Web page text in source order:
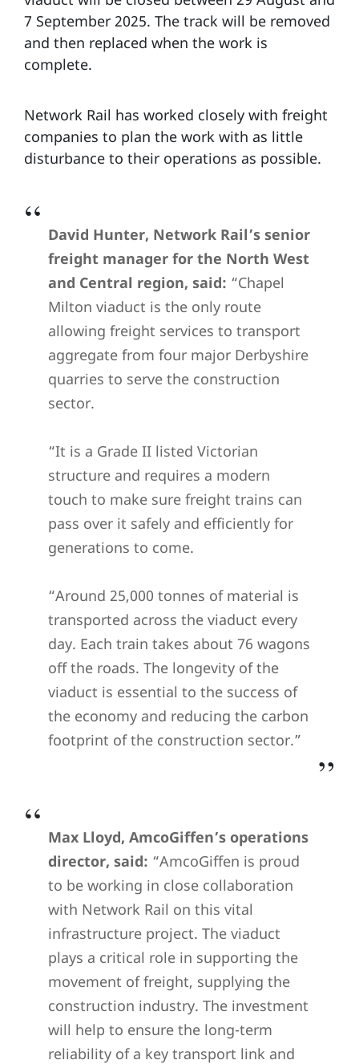
7 September 2025. The track will be removed
and then replaced when the work is
complete.
Network Rail has worked closely with freight
companies to plan the work with as little
disturbance to their operations as possible.
David Hunter, Network Rail’s senior
freight manager for the North West
and Central region, said: “Chapel
Milton viaduct is the only route
allowing freight services to transport
aggregate from four major Derbyshire
quarries to serve the construction
sector.
“It is a Grade II listed Victorian
structure and requires a modern
touch to make sure freight trains can
pass over it safely and efficiently for
generations to come.
“Around 25,000 tonnes of material is
transported across the viaduct every
day. Each train takes about 76 wagons
off the roads. The longevity of the
viaduct is essential to the success of
the economy and reducing the carbon
footprint of the construction sector.”
Max Lloyd, AmcoGiffen’s operations
director, said: “AmcoGiffen is proud
to be working in close collaboration
with Network Rail on this vital
infrastructure project. The viaduct
plays a critical role in supporting the
movement of freight, supplying the
construction industry. The investment
will help to ensure the long-term
reliability of a key transport link and